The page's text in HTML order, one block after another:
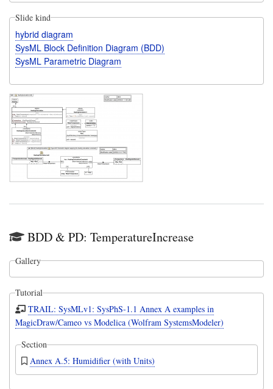
Slide kind
hybrid diagram
SysML Block Definition Diagram (BDD)
SysML Parametric Diagram
BDD & PD: TemperatureIncrease
Gallery
Tutorial
TRAIL: SysMLv1: SysPhS-1.1 Annex A examples in
MagicDraw/Cameo vs Modelica (Wolfram SystemsModeler)
Section
Annex A.5: Humidifier (with Units)